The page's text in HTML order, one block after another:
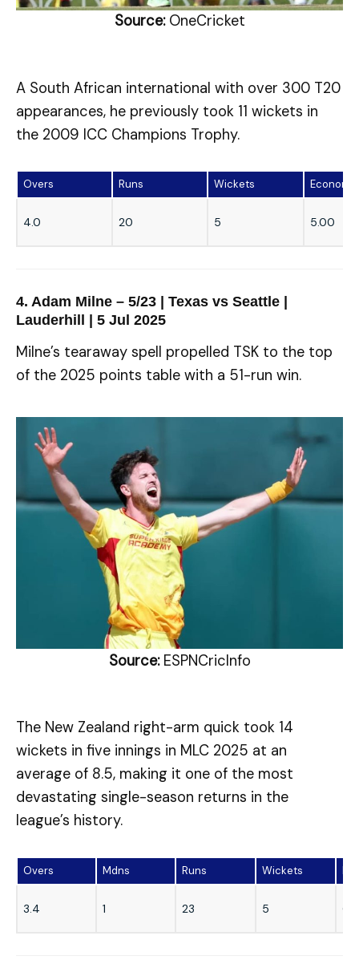
Source: OneCricket
A South African international with over 300 T20
appearances, he previously took 11 wickets in
the 2009 ICC Champions Trophy.
Overs Runs Wickets Economy
4.0 20 5 5.00
4. Adam Milne – 5/23 | Texas vs Seattle |
Lauderhill | 5 Jul 2025
Milne’s tearaway spell propelled TSK to the top
of the 2025 points table with a 51-run win.
Source: ESPNCricInfo
The New Zealand right-arm quick took 14
wickets in five innings in MLC 2025 at an
average of 8.5, making it one of the most
devastating single-season returns in the
league’s history.
Overs Mdns Runs Wickets
3.4 1 23 5